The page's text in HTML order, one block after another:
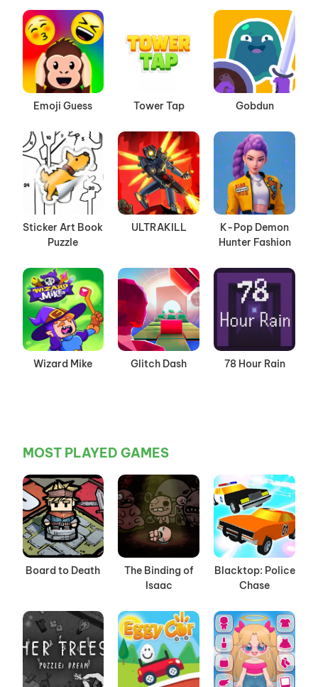
Emoji Guess Tower Tap Gobdun
Sticker Art Book
Puzzle
ULTRAKILL
K-Pop Demon
Hunter Fashion
Wizard Mike Glitch Dash 78 Hour Rain
MOST PLAYED GAMES
Board to Death
The Binding of
Isaac
Blacktop: Police
Chase